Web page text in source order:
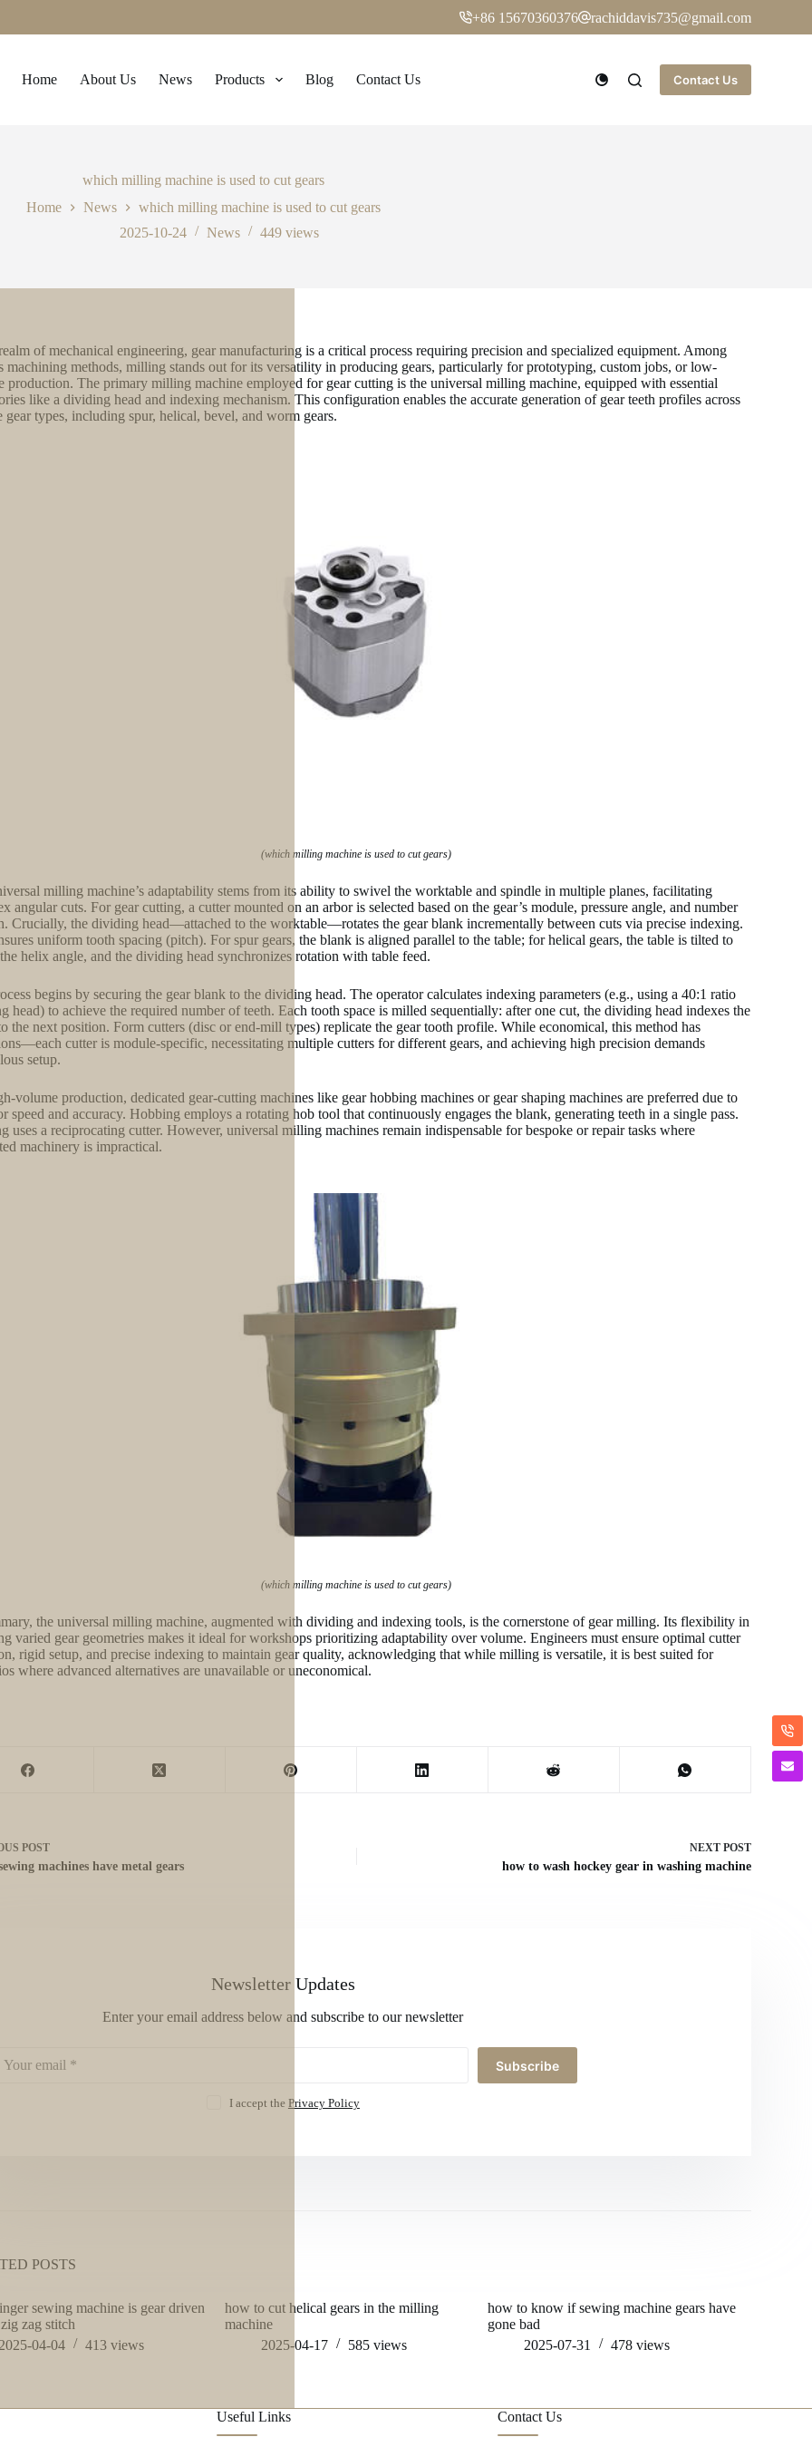
+86 15670360376 rachiddavis735@gmail.com
Home About Us News Products Blog Contact Us Contact Us
which milling machine is used to cut gears
Home
News
which milling machine is used to cut gears
2025-10-24
News 449 views
of mechanical engineering, gear manufacturing is a critical process requiring precision and specialized equipment. Among
machining methods, milling stands out for its versatility in producing gears, particularly for prototyping, custom jobs, or low-
production. The primary milling machine employed for gear cutting is the universal milling machine, equipped with essential
like a dividing head and indexing mechanism. This configuration enables the accurate generation of gear teeth profiles across
gear types, including spur, helical, bevel, and worm gears.
(which milling machine is used to cut gears)
milling machine’s adaptability stems from its ability to swivel the worktable and spindle in multiple planes, facilitating
angular cuts. For gear cutting, a cutter mounted on an arbor is selected based on the gear’s module, pressure angle, and number
Crucially, the dividing head—attached to the worktable—rotates the gear blank incrementally between cuts via precise indexing.
uniform tooth spacing (pitch). For spur gears, the blank is aligned parallel to the table; for helical gears, the table is tilted to
helix angle, and the dividing head synchronizes rotation with table feed.
begins by securing the gear blank to the dividing head. The operator calculates indexing parameters (e.g., using a 40:1 ratio
head) to achieve the required number of teeth. Each tooth space is milled sequentially: after one cut, the dividing head indexes the
the next position. Form cutters (disc or end-mill types) replicate the gear tooth profile. While economical, this method has
cutter is module-specific, necessitating multiple cutters for different gears, and achieving high precision demands
setup.
volume production, dedicated gear-cutting machines like gear hobbing machines or gear shaping machines are preferred due to
speed and accuracy. Hobbing employs a rotating hob tool that continuously engages the blank, generating teeth in a single pass.
uses a reciprocating cutter. However, universal milling machines remain indispensable for bespoke or repair tasks where
machinery is impractical.
(which milling machine is used to cut gears)
the universal milling machine, augmented with dividing and indexing tools, is the cornerstone of gear milling. Its flexibility in
varied gear geometries makes it ideal for workshops prioritizing adaptability over volume. Engineers must ensure optimal cutter
rigid setup, and precise indexing to maintain gear quality, acknowledging that while milling is versatile, it is best suited for
where advanced alternatives are unavailable or uneconomical.
POST
machines have metal gears
NEXT POST
how to wash hockey gear in washing machine
Newsletter Updates
Enter your email address below and subscribe to our newsletter
Subscribe
I accept the Privacy Policy
POSTS
sewing machine is gear driven
zag stitch
2025-04-04
413 views
how to cut helical gears in the milling
machine
2025-04-17
585views
how to know if sewing machine gears have
gone bad
2025-07-31
478views
Useful Links Contact Us